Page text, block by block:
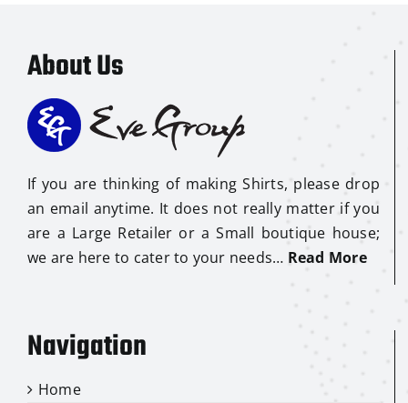
About Us
If you are thinking of making Shirts, please drop
an email anytime. It does not really matter if you
are a Large Retailer or a Small boutique house;
we are here to cater to your needs… Read More
Navigation
Home